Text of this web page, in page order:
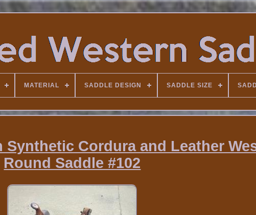
MATERIAL SADDLE DESIGN SADDLE SIZE
Cordura and Leather
Round Saddle #102